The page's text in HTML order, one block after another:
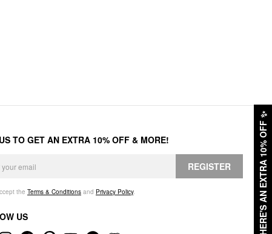
HERE'S AN EXTRA 10% OFF
✨
TO GET AN EXTRA 10% OFF & MORE!
REGISTER
the Terms & Conditions and Privacy Policy.
US